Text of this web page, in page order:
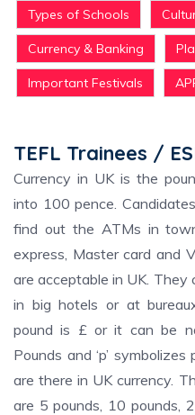
Types of Schools
Currency & Banking
Important Festivals
TEFL Trainees /
Currency in UK is the
into 100 pence.
find out the ATMs in
express, Master card and
are acceptable in UK. They
in big hotels or at
pound is £ or it can be
Pounds and ‘p’
are there in UK currency.
are 5 pounds, 10 pounds,